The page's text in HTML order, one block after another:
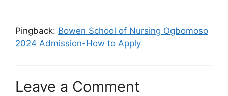
Pingback: Bowen School of Nursing Ogbomoso
2024 Admission-How to Apply
Leave a Comment